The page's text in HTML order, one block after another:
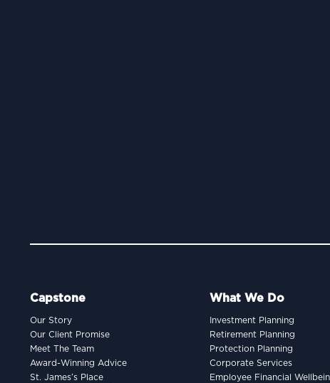
Capstone
Our Story
Our Client Promise
Meet The Team
Award-Winning Advice
St. James’s Place
What We Do
Investment Planning
Retirement Planning
Protection Planning
Corporate Services
Employee Financial